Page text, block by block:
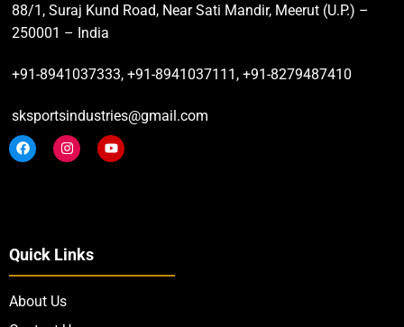
88/1, Suraj Kund Road, Near Sati Mandir, Meerut (U.P.) –
250001 – India
+91-8941037333, +91-8941037111, +91-8279487410
sksportsindustries@gmail.com
Quick Links
About Us